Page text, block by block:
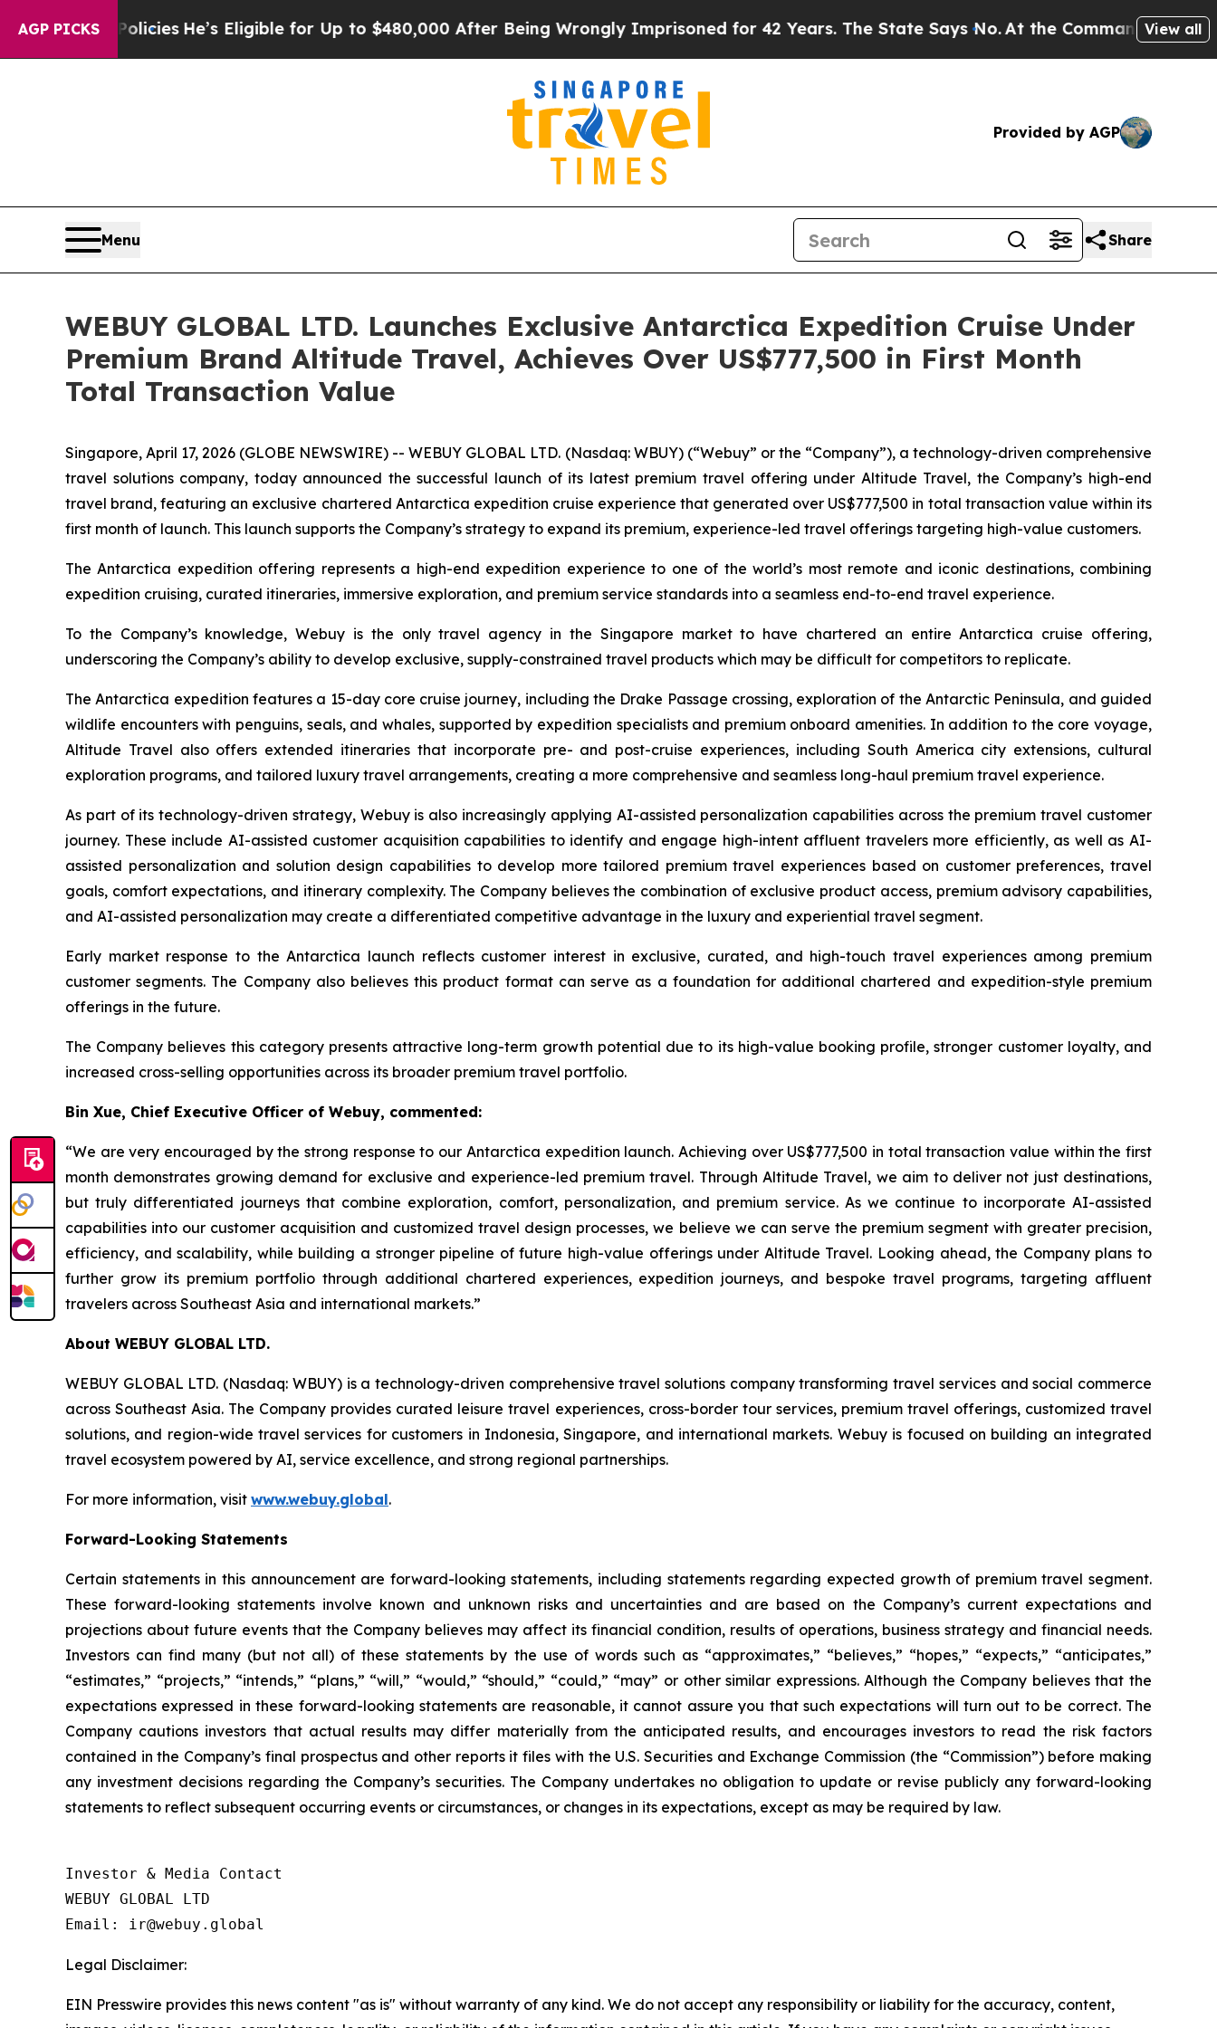
AGP PICKS
Policies He’s Eligible for Up to $480,000 After Being Wrongly Imprisoned for 42 Years. The State Says No.At the Command of Jeff Bezos,
View all
Provided by AGP
Menu Share
WEBUY GLOBAL LTD. Launches Exclusive Antarctica Expedition Cruise Under
Premium Brand Altitude Travel, Achieves Over US$777,500 in First Month
Total Transaction Value
Singapore, April 17, 2026 (GLOBE NEWSWIRE) -- WEBUY GLOBAL LTD. (Nasdaq: WBUY) (“Webuy” or the “Company”), a technology-driven comprehensive
travel solutions company, today announced the successful launch of its latest premium travel offering under Altitude Travel, the Company’s high-end
travel brand, featuring an exclusive chartered Antarctica expedition cruise experience that generated over US$777,500 in total transaction value within its
first month of launch. This launch supports the Company’s strategy to expand its premium, experience-led travel offerings targeting high-value customers.
The Antarctica expedition offering represents a high-end expedition experience to one of the world’s most remote and iconic destinations, combining
expedition cruising, curated itineraries, immersive exploration, and premium service standards into a seamless end-to-end travel experience.
To the Company’s knowledge, Webuy is the only travel agency in the Singapore market to have chartered an entire Antarctica cruise offering,
underscoring the Company’s ability to develop exclusive, supply-constrained travel products which may be difficult for competitors to replicate.
The Antarctica expedition features a 15-day core cruise journey, including the Drake Passage crossing, exploration of the Antarctic Peninsula, and guided
wildlife encounters with penguins, seals, and whales, supported by expedition specialists and premium onboard amenities. In addition to the core voyage,
Altitude Travel also offers extended itineraries that incorporate pre- and post-cruise experiences, including South America city extensions, cultural
exploration programs, and tailored luxury travel arrangements, creating a more comprehensive and seamless long-haul premium travel experience.
As part of its technology-driven strategy, Webuy is also increasingly applying AI-assisted personalization capabilities across the premium travel customer
journey. These include AI-assisted customer acquisition capabilities to identify and engage high-intent affluent travelers more efficiently, as well as AI-
assisted personalization and solution design capabilities to develop more tailored premium travel experiences based on customer preferences, travel
goals, comfort expectations, and itinerary complexity. The Company believes the combination of exclusive product access, premium advisory capabilities,
and AI-assisted personalization may create a differentiated competitive advantage in the luxury and experiential travel segment.
Early market response to the Antarctica launch reflects customer interest in exclusive, curated, and high-touch travel experiences among premium
customer segments. The Company also believes this product format can serve as a foundation for additional chartered and expedition-style premium
offerings in the future.
The Company believes this category presents attractive long-term growth potential due to its high-value booking profile, stronger customer loyalty, and
increased cross-selling opportunities across its broader premium travel portfolio.
Bin Xue, Chief Executive Officer of Webuy, commented:
“We are very encouraged by the strong response to our Antarctica expedition launch. Achieving over US$777,500 in total transaction value within the first
month demonstrates growing demand for exclusive and experience-led premium travel. Through Altitude Travel, we aim to deliver not just destinations,
but truly differentiated journeys that combine exploration, comfort, personalization, and premium service. As we continue to incorporate AI-assisted
capabilities into our customer acquisition and customized travel design processes, we believe we can serve the premium segment with greater precision,
efficiency, and scalability, while building a stronger pipeline of future high-value offerings under Altitude Travel. Looking ahead, the Company plans to
further grow its premium portfolio through additional chartered experiences, expedition journeys, and bespoke travel programs, targeting affluent
travelers across Southeast Asia and international markets.”
About WEBUY GLOBAL LTD.
WEBUY GLOBAL LTD. (Nasdaq: WBUY) is a technology-driven comprehensive travel solutions company transforming travel services and social commerce
across Southeast Asia. The Company provides curated leisure travel experiences, cross-border tour services, premium travel offerings, customized travel
solutions, and region-wide travel services for customers in Indonesia, Singapore, and international markets. Webuy is focused on building an integrated
travel ecosystem powered by AI, service excellence, and strong regional partnerships.
For more information, visit www.webuy.global.
Forward-Looking Statements
Certain statements in this announcement are forward-looking statements, including statements regarding expected growth of premium travel segment.
These forward-looking statements involve known and unknown risks and uncertainties and are based on the Company’s current expectations and
projections about future events that the Company believes may affect its financial condition, results of operations, business strategy and financial needs.
Investors can find many (but not all) of these statements by the use of words such as “approximates,” “believes,” “hopes,” “expects,” “anticipates,”
“estimates,” “projects,” “intends,” “plans,” “will,” “would,” “should,” “could,” “may” or other similar expressions. Although the Company believes that the
expectations expressed in these forward-looking statements are reasonable, it cannot assure you that such expectations will turn out to be correct. The
Company cautions investors that actual results may differ materially from the anticipated results, and encourages investors to read the risk factors
contained in the Company’s final prospectus and other reports it files with the U.S. Securities and Exchange Commission (the “Commission”) before making
any investment decisions regarding the Company’s securities. The Company undertakes no obligation to update or revise publicly any forward-looking
statements to reflect subsequent occurring events or circumstances, or changes in its expectations, except as may be required by law.
Investor & Media Contact
WEBUY GLOBAL LTD
Legal Disclaimer:
EIN Presswire provides this news content "as is" without warranty of any kind. We do not accept any responsibility or liability for the accuracy, content,